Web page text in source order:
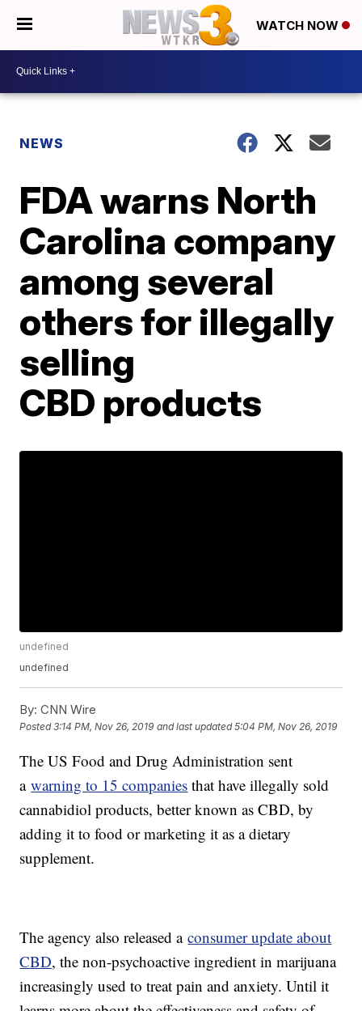
WATCH NOW
NEWS
FDA warns North
Carolina company
among several
others for illegally
selling
CBD products
undefined
undefined
By: CNN Wire
Posted3:14 PM, Nov 26, 2019 and last updated 5:04 PM, Nov 26, 2019
The US Food and Drug Administration sent
awarning to 15 companies that have illegally sold
cannabidiol products, better known as CBD, by
adding it to food or marketing it as a dietary
supplement.
The agency also released aconsumer update about
CBD, the non-psychoactive ingredient in marijuana
increasingly used to treat pain and anxiety. Until it